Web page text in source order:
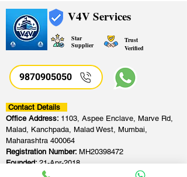
V4V Services
Star
Supplier
Trust
Verified
9870905050
Contact Details
Office Address: 1103, Aspee Enclave, Marve Rd,
Malad, Kanchpada, Malad West, Mumbai,
Maharashtra 400064
Registration Number: MH20398472
Founded:21-Apr-2018